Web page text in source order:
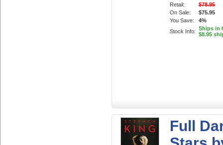
Retail:
$78.95
On Sale:
$75.95
You Save:
4%
Stock Info: Ships in
$8.95
Full